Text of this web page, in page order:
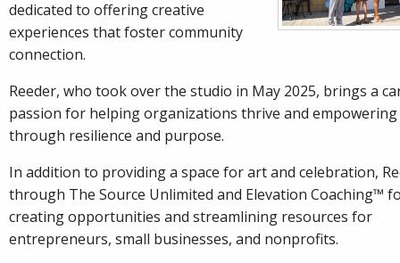
dedicated to offering creative
experiences that foster community
connection.
Reeder, who took over the studio in May 2025, brings a
passion for helping organizations thrive and
through resilience and purpose.
In addition to providing a space for art and celebration,
through The Source Unlimited and Elevation Coaching™
creating opportunities and streamlining resources for
entrepreneurs, small businesses, and nonprofits.